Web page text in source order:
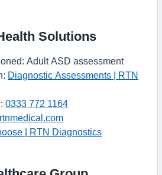
Solutions
Adult ASD assessment
Diagnostic Assessments | RTN
0333 772 1164
| RTN Diagnostics